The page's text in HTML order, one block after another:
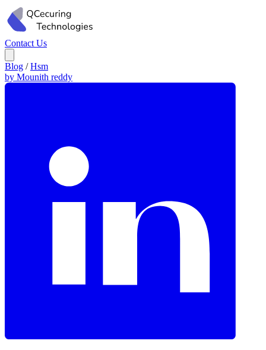
Contact Us
Blog / Hsm
by Mounith reddy